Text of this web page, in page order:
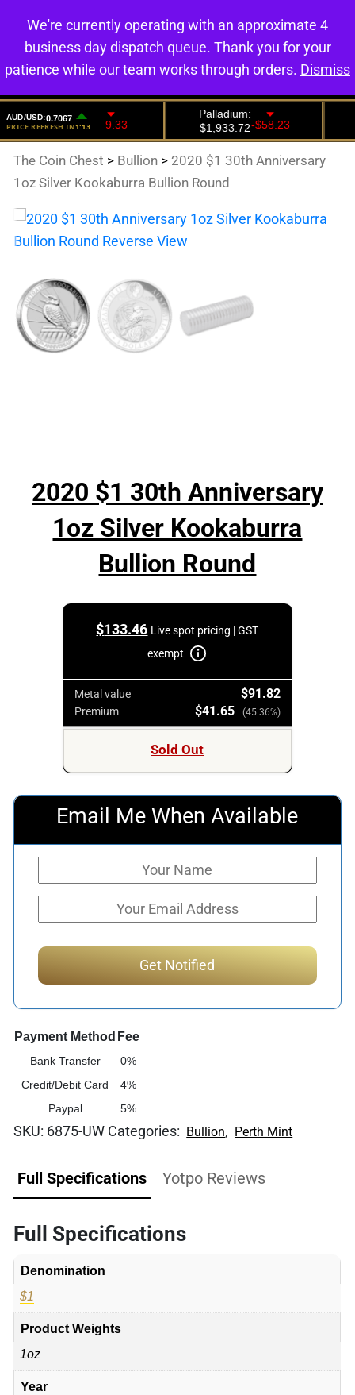
0
The Coin Chest > Bullion > 2020 $1 30th Anniversary
1oz Silver Kookaburra Bullion Round
2020 $1 30th Anniversary
1oz Silver Kookaburra
Bullion Round
$133.46 Live spot pricing | GST
exempt
Metal value $91.82
Premium $41.65 (45.36%)
Sold Out
Email Me When Available
Payment Method Fee
Bank Transfer
0%
Credit/Debit Card
4%
Paypal
5%
SKU: 6875-UW Categories: Bullion, Perth Mint
Full Specifications Yotpo Reviews
Full Specifications
Denomination
$1
Product Weights
1oz
Year
We're currently operating with an approximate 4
business day dispatch queue. Thank you for your
patience while our team works through orders. Dismiss